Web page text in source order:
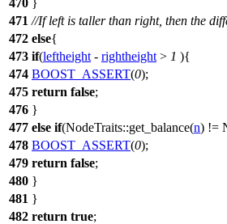
470 }
471 //If left is taller than right, then the
472 else{
473 if(leftheight - rightheight > 1 ){
474 BOOST_ASSERT(0);
475 return false;
476 }
477 else if(NodeTraits::get_balance(n) !=
478 BOOST_ASSERT(0);
479 return false;
480 }
481 }
482 return true;